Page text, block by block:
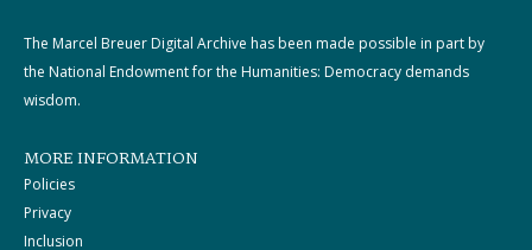
The Marcel Breuer Digital Archive has been made possible in part by
the National Endowment for the Humanities: Democracy demands
wisdom.
MORE INFORMATION
Policies
Privacy
Inclusion